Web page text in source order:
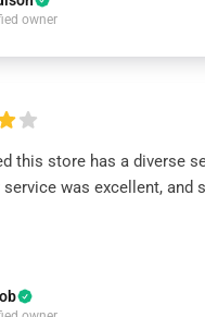
owner
this store has a diverse
was excellent, and